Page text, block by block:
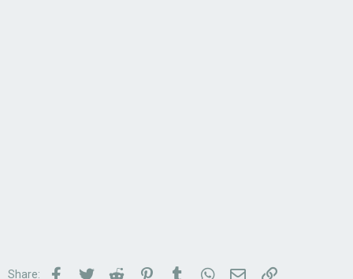
Share: Facebook
TwitterReddit PinterestTumblrWhatsApp
Email Link